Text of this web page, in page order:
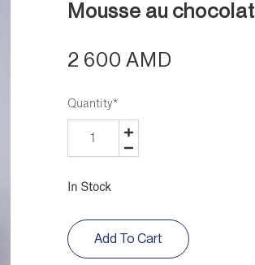
Mousse au chocolat
2 600 AMD
Quantity*
In Stock
Add To Cart